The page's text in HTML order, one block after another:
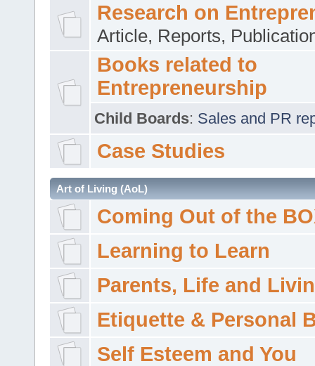
Research on
Article, Reports,
Books related to
Entrepreneurship
Child Boards: Sales and PR
Case Studies
Art of Living (AoL)
Coming Out of the
Learning to Learn
Parents, Life and
Etiquette & Personal
Self Esteem and You